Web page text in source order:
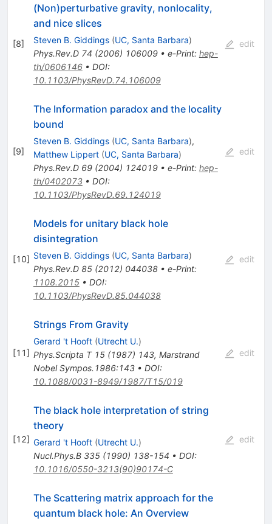
[8]
(Non)perturbative gravity, nonlocality,
and nice slices
Steven B. Giddings (UC, Santa Barbara)
Phys.Rev.D 74 (2006) 106009• e-Print: hep-
th/0606146• DOI:
10.1103/PhysRevD.74.106009
edit
[9]
The Information paradox and the locality
bound
Steven B. Giddings (UC, Santa Barbara),
Matthew Lippert (UC, Santa Barbara)
Phys.Rev.D 69(2004) 124019• e-Print: hep-
th/0402073• DOI:
10.1103/PhysRevD.69.124019
edit
[10]
Models for unitary black hole
disintegration
Steven B. Giddings (UC, Santa Barbara)
Phys.Rev.D 85(2012) 044038• e-Print:
1108.2015• DOI:
10.1103/PhysRevD.85.044038
edit
[11]
Strings From Gravity
Gerard 't Hooft (Utrecht U.)
Phys.Scripta T 15(1987) 143, Marstrand
Nobel Sympos.1986:143• DOI:
10.1088/0031-8949/1987/T15/019
edit
[12]
The black hole interpretation of string
theory
Gerard 't Hooft (Utrecht U.)
Nucl.Phys.B 335(1990) 138-154 • DOI:
10.1016/0550-3213(90)90174-C
edit
The Scattering matrix approach for the
quantum black hole: An Overview